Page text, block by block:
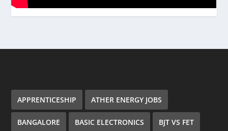
APPRENTICESHIP ATHER ENERGY JOBS
BANGALORE BASIC ELECTRONICS BJT VS FET